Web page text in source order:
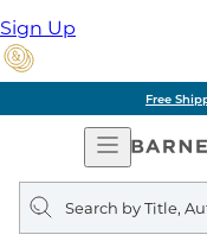
Sign Up
Free
Open
Search
query